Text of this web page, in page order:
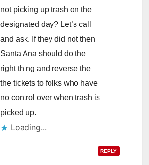
not picking up trash on the
designated day? Let’s call
and ask. If they did not then
Santa Ana should do the
right thing and reverse the
the tickets to folks who have
no control over when trash is
picked up.
Loading...
REPLY